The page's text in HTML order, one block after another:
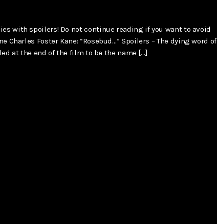
with spoilers! Do not continue reading if you want to avoid
Charles Foster Kane: “Rosebud…” Spoilers – The dying word of
at the end of the film to be the name […]